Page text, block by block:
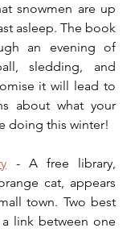
snowmen are up
asleep. The book
an evening of
sledding, and
it will lead to
about what your
doing this winter!
- A free library,
cat, appears
town. Two best
link between one